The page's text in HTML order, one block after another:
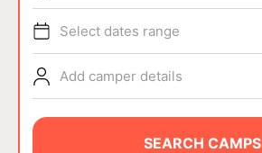
ABOUT
Select dates range
Add camper details
SEARCH CAMPS